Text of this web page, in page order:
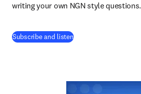
writing your own NGN style questions.
Subscribe and listen(